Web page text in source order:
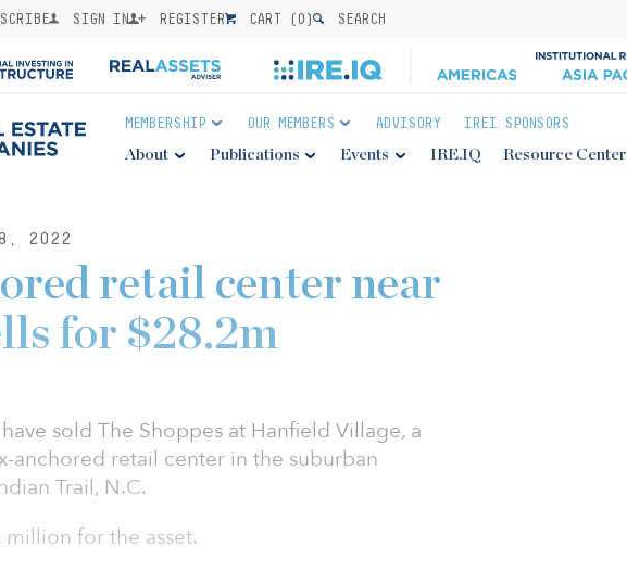
SIGN IN REGISTER CART (0) SEARCH
MEMBERSHIP OUR MEMBERS ADVISORY IREI SPONSORS
About Publications Events IRE.IQ Resource Center
2022
retail center near
for $28.2m
sold The Shoppes at Hanfield Village, a
anchored retail center in the suburban
Trail, N.C.
million for the asset.